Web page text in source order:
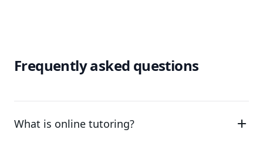
Frequently asked questions
What is online tutoring?